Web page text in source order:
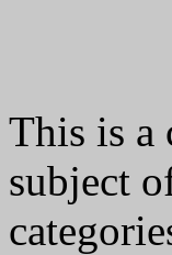
This is a
subject